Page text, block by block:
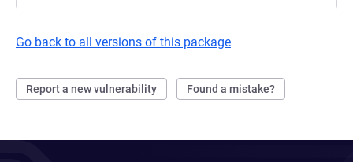
Go back to all versions of this package
Report a new vulnerability Found a mistake?